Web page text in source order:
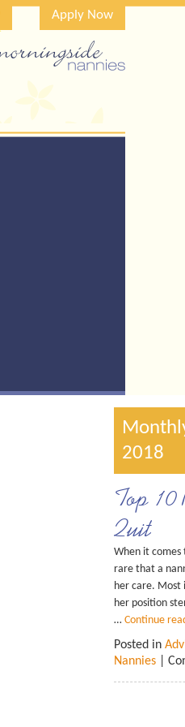
Apply Now
2018
Top 10
Quit
When it comes
rare that a
her care. Most
her position
… Continue
Posted in
Nannies